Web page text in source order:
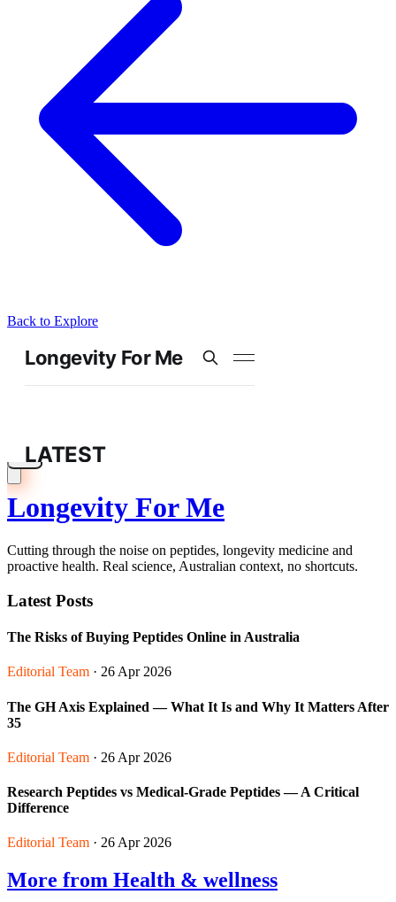
Back to Explore
Longevity For Me
Cutting through the noise on peptides, longevity medicine and
proactive health. Real science, Australian context, no shortcuts.
Latest Posts
The Risks of Buying Peptides Online in Australia
Editorial Team · 26 Apr 2026
The GH Axis Explained — What It Is and Why It Matters After
35
Editorial Team · 26 Apr 2026
Research Peptides vs Medical-Grade Peptides — A Critical
Difference
Editorial Team · 26 Apr 2026
More from Health & wellness